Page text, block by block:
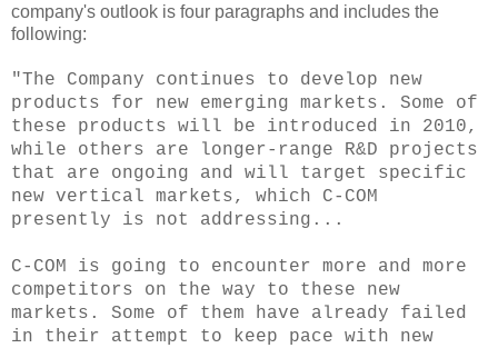
company's outlook is four paragraphs and includes the
following:
"The Company continues to develop new
products for new emerging markets. Some of
these products will be introduced in 2010,
while others are longer-range R&D projects
that are ongoing and will target specific
new vertical markets, which C-COM
presently is not addressing...
C-COM is going to encounter more and more
competitors on the way to these new
markets. Some of them have already failed
in their attempt to keep pace with new